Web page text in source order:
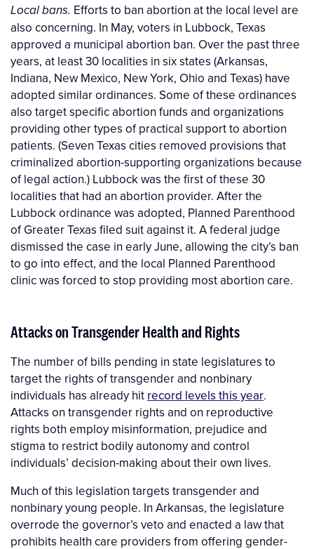
Local bans. Efforts to ban abortion at the local level are
also concerning. In May, voters in Lubbock, Texas
approved a municipal abortion ban. Over the past three
years, at least 30 localities in six states (Arkansas,
Indiana, New Mexico, New York, Ohio and Texas) have
adopted similar ordinances. Some of these ordinances
also target specific abortion funds and organizations
providing other types of practical support to abortion
patients. (Seven Texas cities removed provisions that
criminalized abortion-supporting organizations because
of legal action.) Lubbock was the first of these 30
localities that had an abortion provider. After the
Lubbock ordinance was adopted, Planned Parenthood
of Greater Texas filed suit against it. A federal judge
dismissed the case in early June, allowing the city’s ban
to go into effect, and the local Planned Parenthood
clinic was forced to stop providing most abortion care.
Attacks on Transgender Health and Rights
The number of bills pending in state legislatures to
target the rights of transgender and nonbinary
individuals has already hit record levels this year.
Attacks on transgender rights and on reproductive
rights both employ misinformation, prejudice and
stigma to restrict bodily autonomy and control
individuals’ decision-making about their own lives.
Much of this legislation targets transgender and
nonbinary young people. In Arkansas, the legislature
overrode the governor’s veto and enacted a law that
prohibits health care providers from offering gender-